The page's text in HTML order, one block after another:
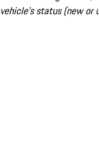
vehicle's status (new